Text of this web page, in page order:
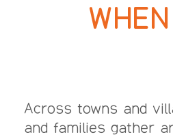
Across towns and
and families gather